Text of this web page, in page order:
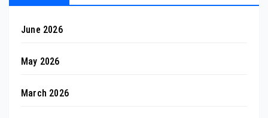
June 2026
May 2026
March 2026